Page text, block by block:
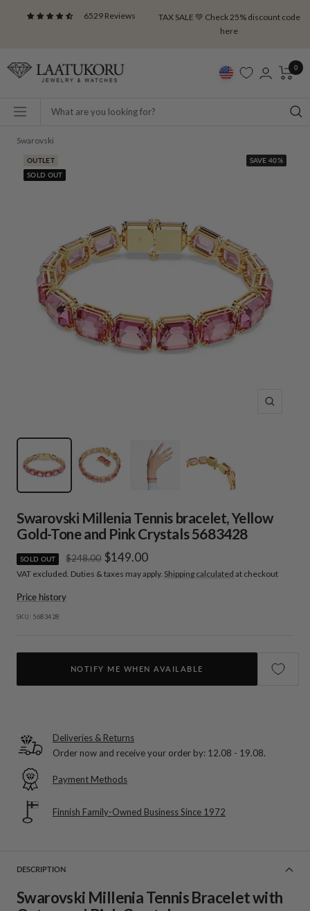
6529 Reviews
TAX SALE 💚 Check 25% discount code
here
Laatukoru 0
Navigation
Swarovski
OUTLET
SOLD OUT
SAVE 40%
Zoom
Swarovski Millenia Tennis bracelet, Yellow
Gold-Tone and Pink Crystals 5683428
SOLD OUT
Regular
price
$248.00 Sale
price
$149.00
VAT excluded. Duties & taxes may apply. Shipping calculated at checkout
Price history
SKU: 5683428
NOTIFY ME WHEN AVAILABLE
Deliveries & Returns
Order now and receive your order by: 12.08 - 19.08.
Payment Methods
Finnish Family-Owned Business Since 1972
DESCRIPTION
Swarovski Millenia Tennis Bracelet with